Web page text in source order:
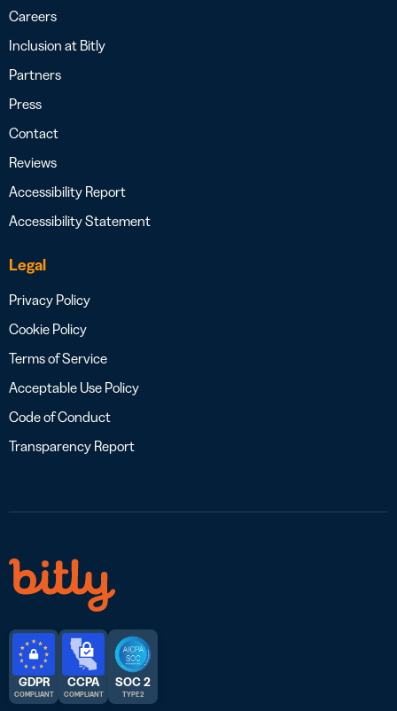
Careers
Inclusion at Bitly
Partners
Press
Contact
Reviews
Accessibility Report
Accessibility Statement
Legal
Privacy Policy
Cookie Policy
Terms of Service
Acceptable Use Policy
Code of Conduct
Transparency Report
GDPR
COMPLIANT
CCPA
COMPLIANT
SOC 2
TYPE 2